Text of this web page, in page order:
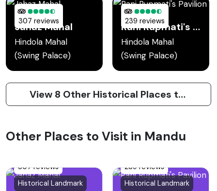
307 reviews
Jahaz Mahal
Hindola Mahal
(Swing Palace)
239 reviews Rani Rupmati's Pavilion
Hindola Mahal
(Swing Palace)
View 8 Other Historical Places to Visit in Mandu
Other Places to Visit in Mandu
307 reviews
Historical Landmark
239 reviews
Historical Landmark